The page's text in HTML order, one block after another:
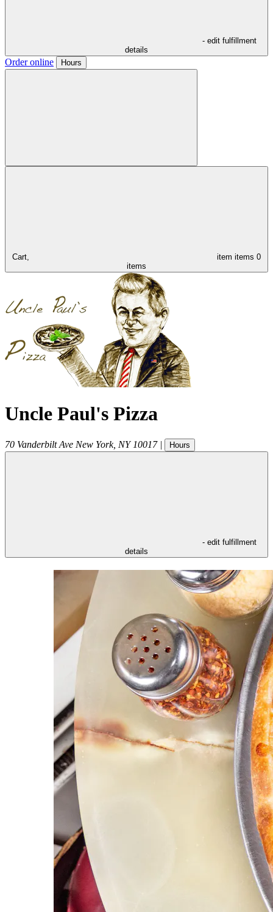
- edit fulfillment
details
Order online Hours
Cart, item items 0
items
Uncle Paul's Pizza
70 Vanderbilt Ave New York, NY 10017 | Hours
- edit fulfillment
details